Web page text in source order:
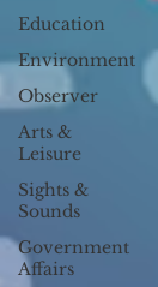
Education
Environment
Observer
Arts &
Leisure
Sights &
Sounds
Government
Affairs